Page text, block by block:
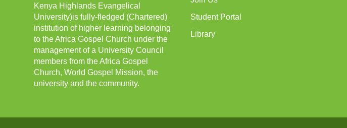
Kenya Highlands Evangelical
University)is fully-fledged (Chartered)
institution of higher learning belonging
to the Africa Gospel Church under the
management of a University Council
members from the Africa Gospel
Church, World Gospel Mission, the
university and the community.
Student Portal
Library